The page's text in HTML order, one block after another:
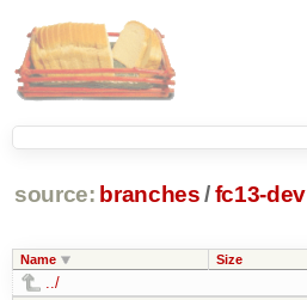
source: branches /fc13-dev
Name Size
../